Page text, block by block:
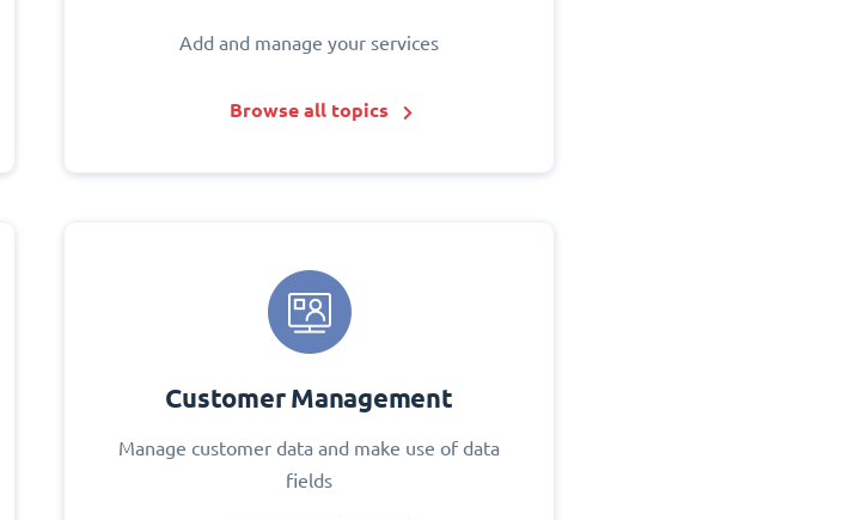
Add and manage your services
Browse all topics
Customer Management
Manage customer data and make use of data
fields